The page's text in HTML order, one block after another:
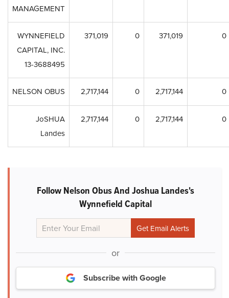
MANAGEMENT
WYNNEFIELD
CAPITAL, INC.
13-3688495
371,019 0 371,019 0
NELSON OBUS 2,717,144 0 2,717,144 0
JoSHUA
Landes
2,717,144 0 2,717,144 0
Follow Nelson Obus And Joshua Landes's
Wynnefield Capital
or
Subscribe with Google